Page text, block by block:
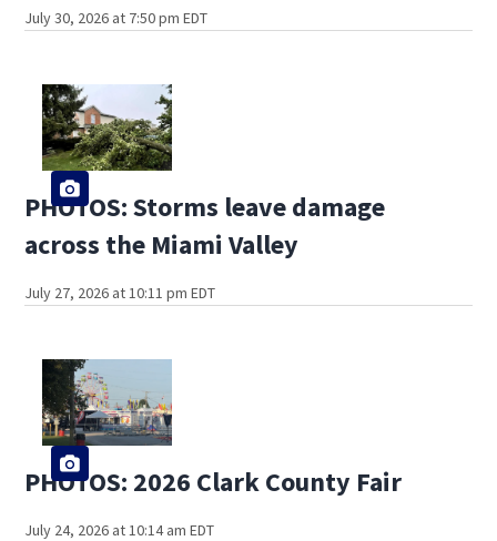
July 30, 2026 at 7:50 pm EDT
PHOTOS: Storms leave damage
across the Miami Valley
July 27, 2026 at 10:11 pm EDT
PHOTOS: 2026 Clark County Fair
July 24, 2026 at 10:14 am EDT